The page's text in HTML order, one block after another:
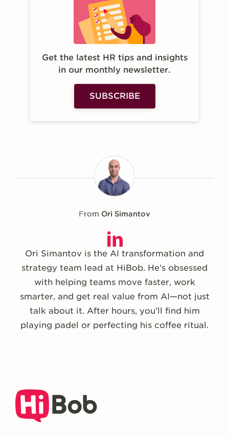
Get the latest HR tips and insights
in our monthly newsletter.
SUBSCRIBE
From Ori Simantov
Ori Simantov is the AI transformation and
strategy team lead at HiBob. He’s obsessed
with helping teams move faster, work
smarter, and get real value from AI—not just
talk about it. After hours, you’ll find him
playing padel or perfecting his coffee ritual.